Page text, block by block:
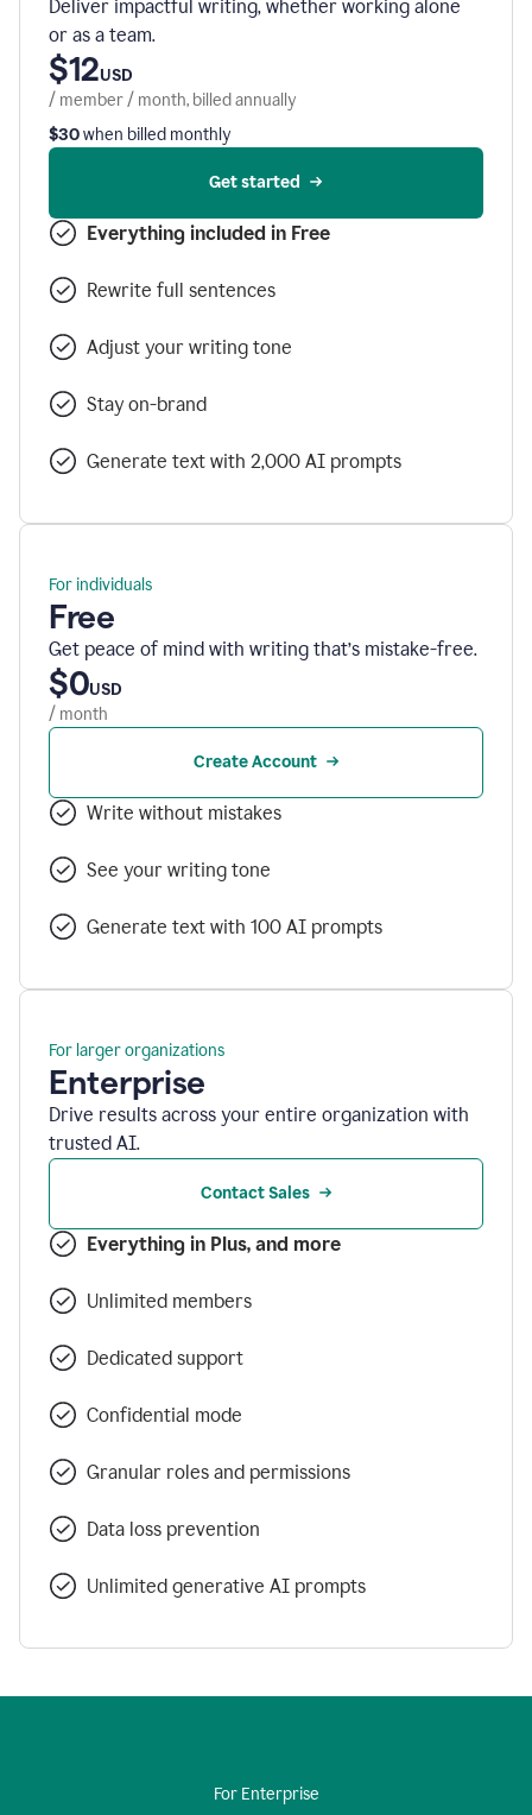
Deliver impactful writing, whether working alone
or as a team.
$12USD
/ member / month, billed annually
$30when billed monthly
Get started
Everything included in Free
Rewrite full sentences
Adjust your writing tone
Stay on-brand
Generate text with 2,000 AI prompts
For individuals
Free
Get peace of mind with writing that’s mistake-free.
$0USD
/ month
Create Account
Write without mistakes
See your writing tone
Generate text with 100 AI prompts
For larger organizations
Enterprise
Drive results across your entire organization with
trusted AI.
Contact Sales
Everything in Plus, and more
Unlimited members
Dedicated support
Confidential mode
Granular roles and permissions
Data loss prevention
Unlimited generative AI prompts
For Enterprise